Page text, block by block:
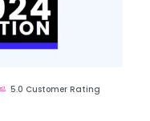
5.0 Customer Rating